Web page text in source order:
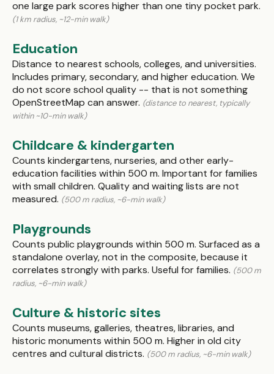
one large park scores higher than one tiny pocket park.
(1 km radius, ~12-min walk)
Education
Distance to nearest schools, colleges, and universities.
Includes primary, secondary, and higher education. We
do not score school quality -- that is not something
OpenStreetMap can answer. (distance to nearest, typically
within ~10-min walk)
Childcare & kindergarten
Counts kindergartens, nurseries, and other early-
education facilities within 500 m. Important for families
with small children. Quality and waiting lists are not
measured. (500 m radius, ~6-min walk)
Playgrounds
Counts public playgrounds within 500 m. Surfaced as a
standalone overlay, not in the composite, because it
correlates strongly with parks. Useful for families. (500 m
radius, ~6-min walk)
Culture & historic sites
Counts museums, galleries, theatres, libraries, and
historic monuments within 500 m. Higher in old city
centres and cultural districts. (500 m radius, ~6-min walk)